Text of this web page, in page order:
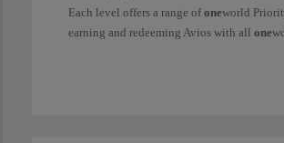
Each level offers a range of oneworld
earning and redeeming Avios with all one